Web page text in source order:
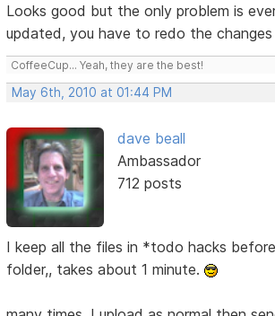
Looks good but the only problem is
updated, you have to redo the changes
CoffeeCup... Yeah, they are the best!
May 6th, 2010 at 01:44 PM
dave beall
Ambassador
712 posts
I keep all the files in *todo hacks
folder,, takes about 1 minute.